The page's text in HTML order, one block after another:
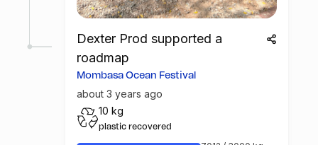
Dexter Prod supported a
roadmap
Mombasa Ocean Festival
about 3 years ago
10 kg
plastic recovered